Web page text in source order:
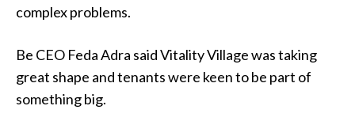
complex problems.
Be CEO Feda Adra said Vitality Village was taking
great shape and tenants were keen to be part of
something big.